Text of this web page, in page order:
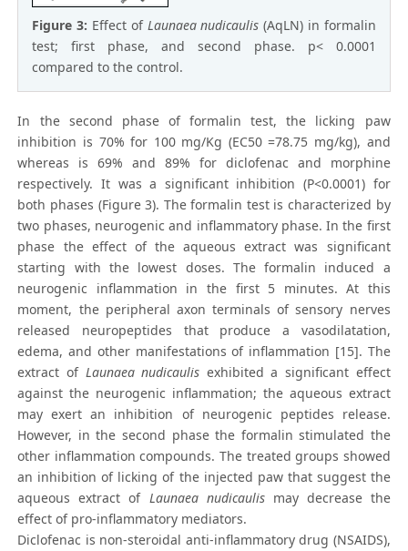
Figure 3: Effect of Launaea nudicaulis (AqLN) in formalin
test; first phase, and second phase. p< 0.0001
compared to the control.
In the second phase of formalin test, the licking paw
inhibition is 70% for 100 mg/Kg (EC50 =78.75 mg/kg), and
whereas is 69% and 89% for diclofenac and morphine
respectively. It was a significant inhibition (P<0.0001) for
both phases (Figure 3). The formalin test is characterized by
two phases, neurogenic and inflammatory phase. In the first
phase the effect of the aqueous extract was significant
starting with the lowest doses. The formalin induced a
neurogenic inflammation in the first 5 minutes. At this
moment, the peripheral axon terminals of sensory nerves
released neuropeptides that produce a vasodilatation,
edema, and other manifestations of inflammation [15]. The
extract of Launaea nudicaulis exhibited a significant effect
against the neurogenic inflammation; the aqueous extract
may exert an inhibition of neurogenic peptides release.
However, in the second phase the formalin stimulated the
other inflammation compounds. The treated groups showed
an inhibition of licking of the injected paw that suggest the
aqueous extract of Launaea nudicaulismay decrease the
effect of pro-inflammatory mediators.
Diclofenac is non-steroidal anti-inflammatory drug (NSAIDS),